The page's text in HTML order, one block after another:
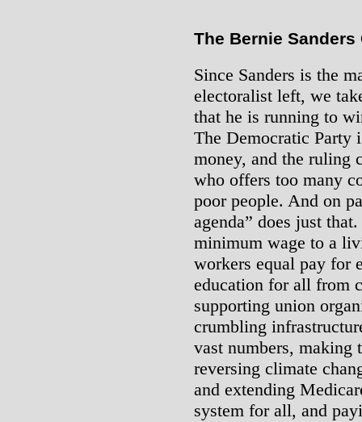
The Bernie Sanders
Since Sanders is the
electoralist left, we
that he is running to
The Democratic Party
money, and the ruling
who offers too many
poor people. And on
agenda” does just
minimum wage to a
workers equal pay for
education for all from
supporting union
crumbling
vast numbers, making
reversing climate
and extending
system for all, and